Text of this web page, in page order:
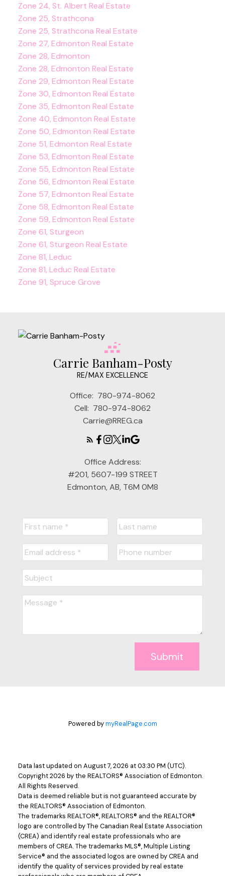
Zone 24, St. Albert Real Estate
Zone 25, Strathcona
Zone 25, Strathcona Real Estate
Zone 27, Edmonton Real Estate
Zone 28, Edmonton
Zone 28, Edmonton Real Estate
Zone 29, Edmonton Real Estate
Zone 30, Edmonton Real Estate
Zone 35, Edmonton Real Estate
Zone 40, Edmonton Real Estate
Zone 50, Edmonton Real Estate
Zone 51, Edmonton Real Estate
Zone 53, Edmonton Real Estate
Zone 55, Edmonton Real Estate
Zone 56, Edmonton Real Estate
Zone 57, Edmonton Real Estate
Zone 58, Edmonton Real Estate
Zone 59, Edmonton Real Estate
Zone 61, Sturgeon
Zone 61, Sturgeon Real Estate
Zone 81, Leduc
Zone 81, Leduc Real Estate
Zone 91, Spruce Grove
Carrie Banham-Posty
RE/MAX EXCELLENCE
Office: 780-974-8062
Cell: 780-974-8062
Carrie@RREG.ca
Office Address:
#201, 5607-199 STREET
Edmonton, AB, T6M 0M8
Submit
Powered bymyRealPage.com
Data last updated on August 7, 2026 at 03:30 PM (UTC).
Copyright 2026 by the REALTORS® Association of Edmonton.
All Rights Reserved.
Data is deemed reliable but is not guaranteed accurate by
the REALTORS® Association of Edmonton.
The trademarks REALTOR®, REALTORS® and the REALTOR®
logo are controlled by The Canadian Real Estate Association
(CREA) and identify real estate professionals who are
members of CREA. The trademarks MLS®, Multiple Listing
Service® and the associated logos are owned by CREA and
identify the quality of services provided by real estate